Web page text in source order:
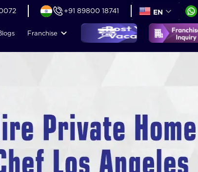
+91 89800 18741 EN
Franchise